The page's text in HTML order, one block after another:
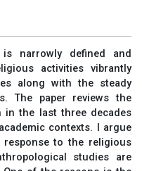
narrowly defined and
activities vibrantly
along with the steady
The paper reviews the
the last three decades
contexts. I argue
to the religious
studies are